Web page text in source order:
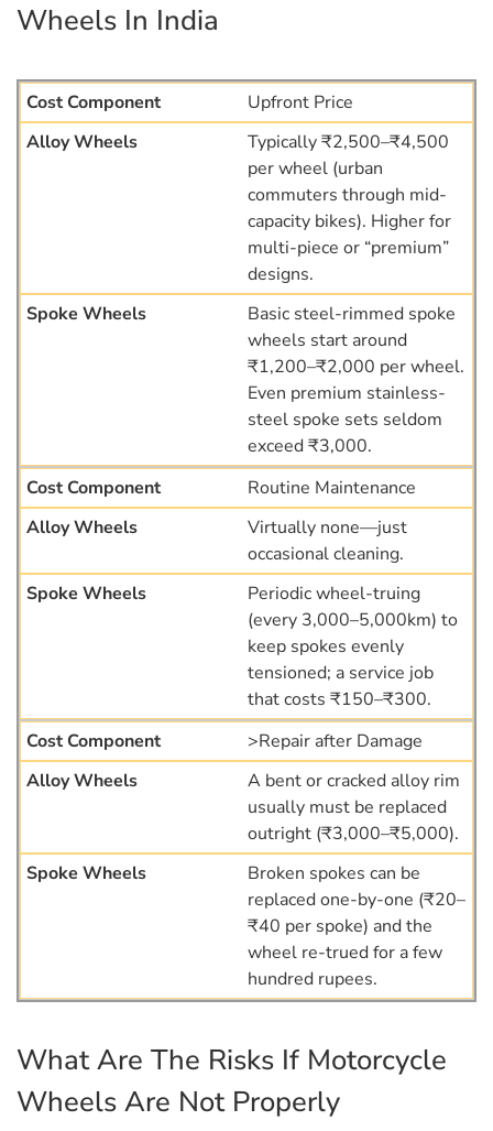
Wheels In India
Upfront Price
Typically ₹2,500–₹4,500
per wheel (urban
commuters through mid-
capacity bikes). Higher for
multi-piece or “premium”
designs.
Basic steel-rimmed spoke
wheels start around
₹1,200–₹2,000 per wheel.
Even premium stainless-
steel spoke sets seldom
exceed ₹3,000.
Routine Maintenance
Virtually none—just
occasional cleaning.
Periodic wheel-truing
(every 3,000–5,000km) to
keep spokes evenly
tensioned; a service job
that costs ₹150–₹300.
>Repair after Damage
A bent or cracked alloy rim
usually must be replaced
outright (₹3,000–₹5,000).
Broken spokes can be
replaced one-by-one (₹20–
₹40 per spoke) and the
wheel re-trued for a few
hundred rupees.
What Are The Risks If Motorcycle
Wheels Are Not Properly